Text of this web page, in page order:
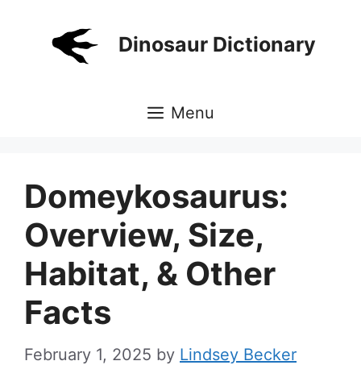
Dinosaur Dictionary
Menu
Domeykosaurus:
Overview, Size,
Habitat, & Other
Facts
February 1, 2025 by Lindsey Becker